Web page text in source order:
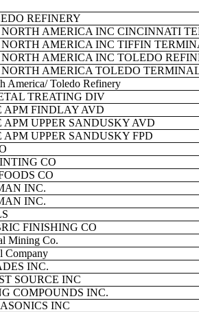
REFINERY
NORTH AMERICA INC CINCINNATI
NORTH AMERICA INC TIFFIN
NORTH AMERICA INC TOLEDO
NORTH AMERICA TOLEDO
America/ Toledo Refinery
TREATING DIV
APM FINDLAY AVD
APM UPPER SANDUSKY AVD
APM UPPER SANDUSKY FPD
CO
CO
INC.
INC.
FINISHING CO
Mining Co.
Company
INC.
SOURCE INC
COMPOUNDS INC.
INC